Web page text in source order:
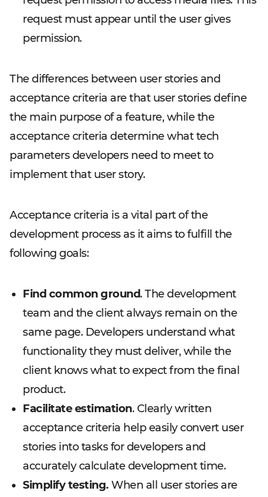
request must appear until the user gives
permission.
The differences between user stories and
acceptance criteria are that user stories define
the main purpose of a feature, while the
acceptance criteria determine what tech
parameters developers need to meet to
implement that user story.
Acceptance criteria is a vital part of the
development process as it aims to fulfill the
following goals:
Find common ground. The development
team and the client always remain on the
same page. Developers understand what
functionality they must deliver, while the
client knows what to expect from the final
product.
Facilitate estimation. Clearly written
acceptance criteria help easily convert user
stories into tasks for developers and
accurately calculate development time.
Simplify testing. When all user stories are